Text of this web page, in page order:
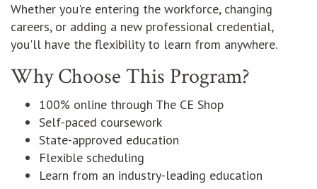
Whether you're entering the workforce, changing
careers, or adding a new professional credential,
you'll have the flexibility to learn from anywhere.
Why Choose This Program?
100% online through The CE Shop
Self-paced coursework
State-approved education
Flexible scheduling
Learn from an industry-leading education